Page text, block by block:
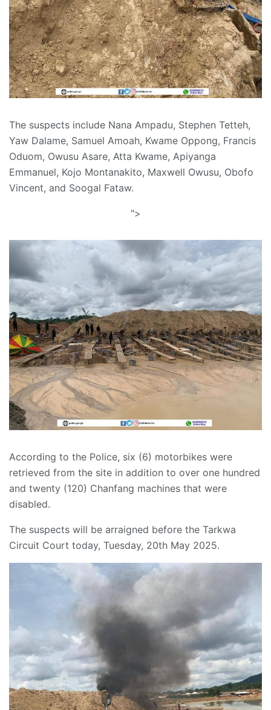
The suspects include Nana Ampadu, Stephen Tetteh,
Yaw Dalame, Samuel Amoah, Kwame Oppong, Francis
Oduom, Owusu Asare, Atta Kwame, Apiyanga
Emmanuel, Kojo Montanakito, Maxwell Owusu, Obofo
Vincent, and Soogal Fataw.
">
According to the Police, six (6) motorbikes were
retrieved from the site in addition to over one hundred
and twenty (120) Chanfang machines that were
disabled.
The suspects will be arraigned before the Tarkwa
Circuit Court today, Tuesday, 20th May 2025.